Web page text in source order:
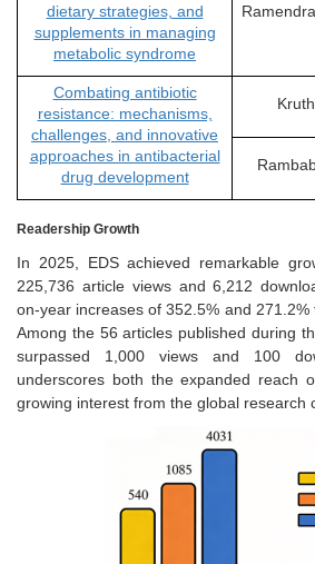
dietary strategies, and
supplements in managing
metabolic syndrome
Combating antibiotic
resistance: mechanisms,
challenges, and innovative
approaches in antibacterial
drug development
Readership Growth
In 2025, EDS achieved remarkable
225,736 article views and 6,212
on-year increases of 352.5% and 271.2%
Among the 56 articles published during
surpassed 1,000 views and 100
underscores both the expanded reach
growing interest from the global research